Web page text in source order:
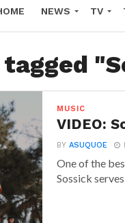
NEWS TV
MUSIC
VIDEO:
BYASUQUOE
One of the
Sossick